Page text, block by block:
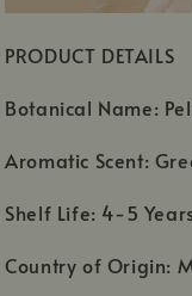
PRODUCT DETAILS
Botanical Name:
Aromatic Scent:
Shelf Life: 4-5
Country of Origin: